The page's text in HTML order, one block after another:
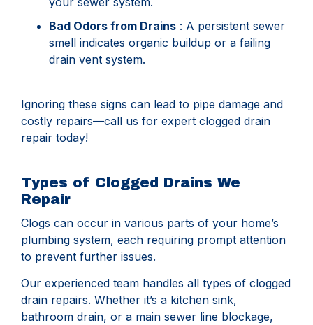
Bad Odors from Drains : A persistent sewer
smell indicates organic buildup or a failing
drain vent system.
Ignoring these signs can lead to pipe damage and
costly repairs—call us for expert clogged drain
repair today!
Types of Clogged Drains We
Repair
Clogs can occur in various parts of your home’s
plumbing system, each requiring prompt attention
to prevent further issues.
Our experienced team handles all types of clogged
drain repairs. Whether it’s a kitchen sink,
bathroom drain, or a main sewer line blockage,